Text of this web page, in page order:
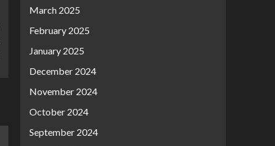
March 2025
February 2025
January 2025
December 2024
November 2024
October 2024
September 2024